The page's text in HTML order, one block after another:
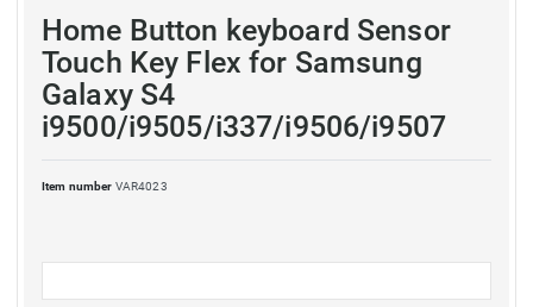
Home Button keyboard Sensor
Touch Key Flex for Samsung
Galaxy S4
i9500/i9505/i337/i9506/i9507
Item number VAR4023